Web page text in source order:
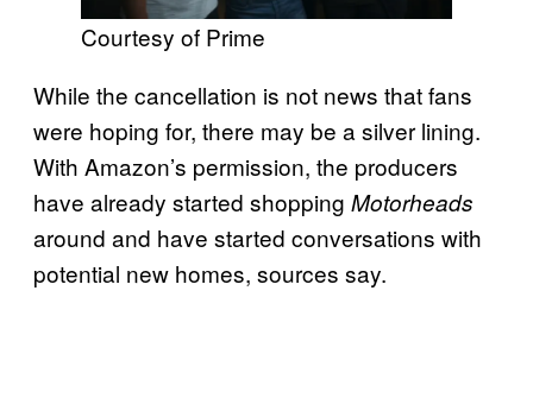
Courtesy of Prime
While the cancellation is not news that fans
were hoping for, there may be a silver lining.
With Amazon’s permission, the producers
have already started shopping Motorheads
around and have started conversations with
potential new homes, sources say.